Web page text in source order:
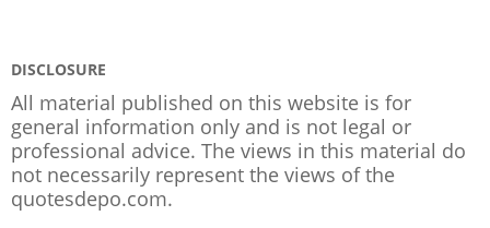
DISCLOSURE
All material published on this website is for
general information only and is not legal or
professional advice. The views in this material do
not necessarily represent the views of the
quotesdepo.com.